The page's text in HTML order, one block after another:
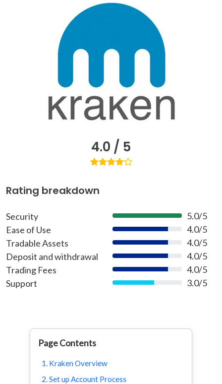
4.0 / 5
Rating breakdown
Security 100%
5.0/5
Ease of Use
80%
4.0/5
Tradable Assets
80%
4.0/5
Deposit and withdrawal
80%
4.0/5
Trading Fees
80%
4.0/5
Support
60% 3.0/5
Page Contents
1. Kraken Overview
2. Set up Account Process